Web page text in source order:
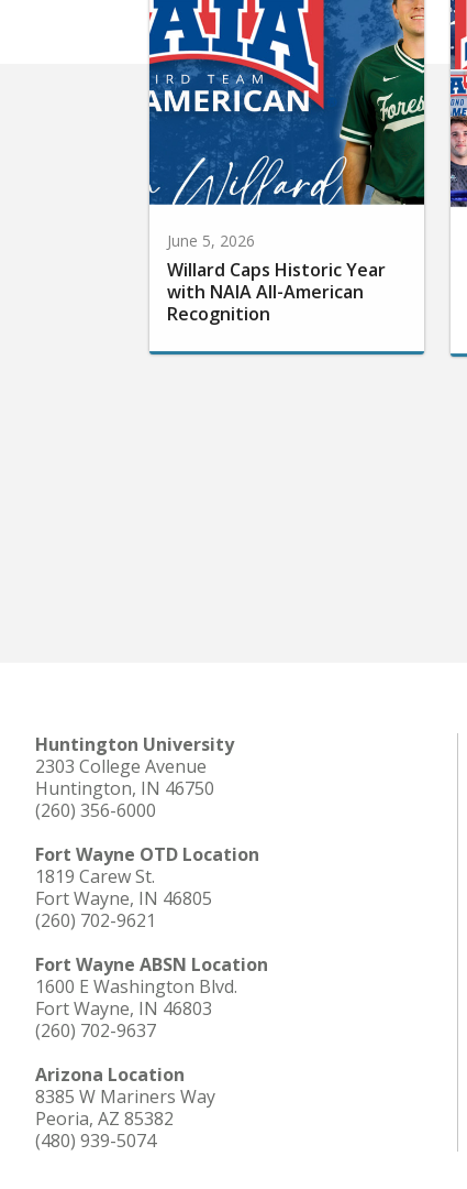
June 5, 2026
Willard Caps Historic Year
with NAIA All-American
Recognition
Huntington University
2303 College Avenue
Huntington, IN 46750
(260) 356-6000
Fort Wayne OTD Location
1819 Carew St.
Fort Wayne, IN 46805
(260) 702-9621
Fort Wayne ABSN Location
1600 E Washington Blvd.
Fort Wayne, IN 46803
(260) 702-9637
Arizona Location
8385 W Mariners Way
Peoria, AZ 85382
(480) 939-5074